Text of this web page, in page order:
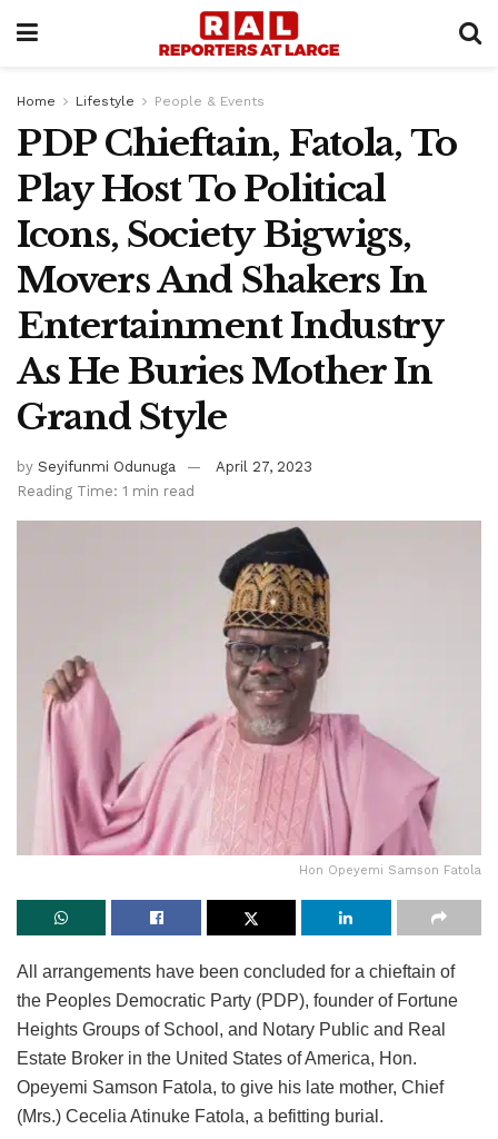
Home Lifestyle People & Events
PDP Chieftain, Fatola, To
Play Host To Political
Icons, Society Bigwigs,
Movers And Shakers In
Entertainment Industry
As He Buries Mother In
Grand Style
by Seyifunmi Odunuga
April 27, 2023
Reading Time: 1 min read
Hon Opeyemi Samson Fatola
All arrangements have been concluded for a chieftain of
the Peoples Democratic Party (PDP), founder of Fortune
Heights Groups of School, and Notary Public and Real
Estate Broker in the United States of America, Hon.
Opeyemi Samson Fatola, to give his late mother, Chief
(Mrs.) Cecelia Atinuke Fatola, a befitting burial.